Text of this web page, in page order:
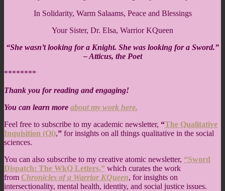
In Solidarity, Warm Salaams, Peace and Blessings
Your Sister, Dr. Elsa, Warrior KQueen
“She wasn’t looking for a Knight. She was looking for a Sword.”
– Atticus, the Poet
********
Thank you for reading and engaging!
You can learn more about my work here.
Feel free to subscribe to my academic newsletter, “The Qualitative
Inquisition (Qi),” for insights on all things qualitative in the social
sciences.
You can also subscribe to my creative atomic newsletter, “Sword
Dispatch: The WkQ Letters,” which curates the work
from Chronicles of a Warrior KQueen, for insights on
intersectionality, mental health, identity, and social justice issues.